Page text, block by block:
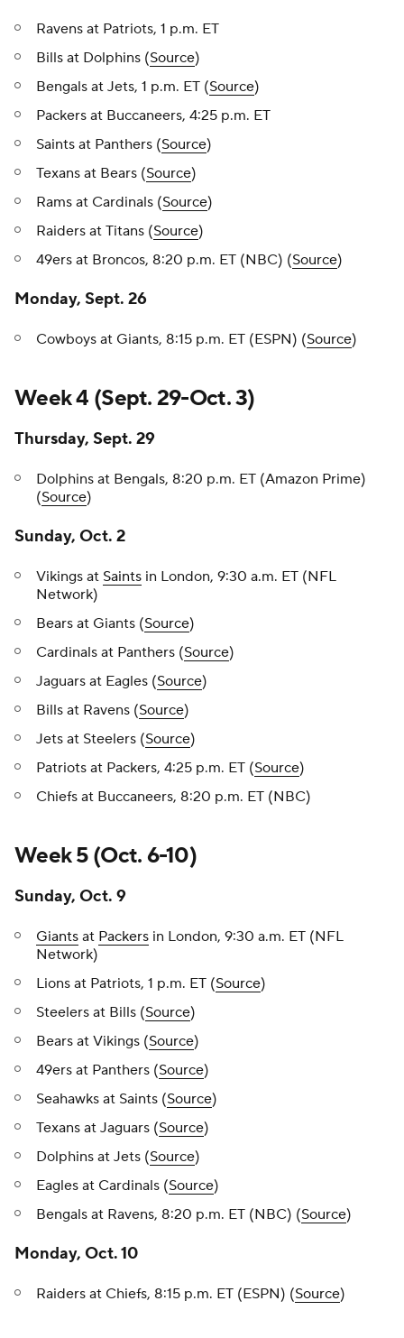
Ravens at Patriots, 1 p.m. ET
Bills at Dolphins (Source)
Bengals at Jets, 1 p.m. ET (Source)
Packers at Buccaneers, 4:25 p.m. ET
Saints at Panthers (Source)
Texans at Bears (Source)
Rams at Cardinals (Source)
Raiders at Titans (Source)
49ers at Broncos, 8:20 p.m. ET (NBC) (Source)
Monday, Sept. 26
Cowboys at Giants, 8:15 p.m. ET (ESPN) (Source)
Week 4 (Sept. 29-Oct. 3)
Thursday, Sept. 29
Dolphins at Bengals, 8:20 p.m. ET (Amazon Prime)
(Source)
Sunday, Oct. 2
Vikings at Saints in London, 9:30 a.m. ET (NFL
Network)
Bears at Giants (Source)
Cardinals at Panthers (Source)
Jaguars at Eagles (Source)
Bills at Ravens (Source)
Jets at Steelers (Source)
Patriots at Packers, 4:25 p.m. ET (Source)
Chiefs at Buccaneers, 8:20 p.m. ET (NBC)
Week 5 (Oct. 6-10)
Sunday, Oct. 9
Giants at Packers in London, 9:30 a.m. ET (NFL
Network)
Lions at Patriots, 1 p.m. ET (Source)
Steelers at Bills (Source)
Bears at Vikings (Source)
49ers at Panthers (Source)
Seahawks at Saints (Source)
Texans at Jaguars (Source)
Dolphins at Jets (Source)
Eagles at Cardinals (Source)
Bengals at Ravens, 8:20 p.m. ET (NBC) (Source)
Monday, Oct. 10
Raiders at Chiefs, 8:15 p.m. ET (ESPN) (Source)